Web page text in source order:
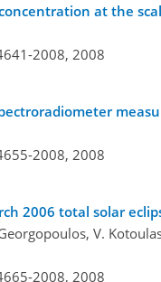
at the
2008, 2008
2008, 2008
2006 total solar
V.
2008, 2008